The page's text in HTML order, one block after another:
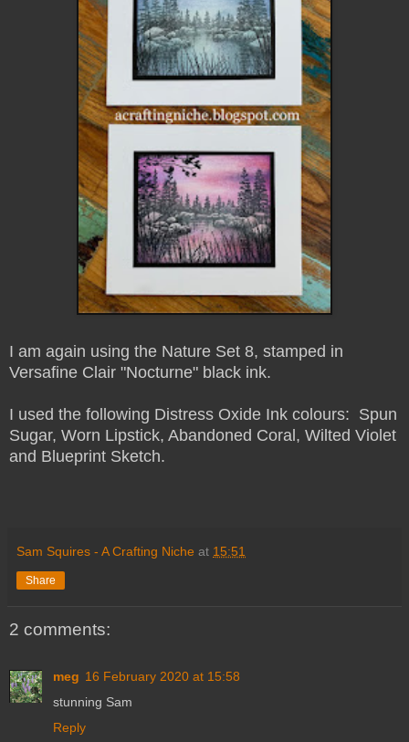
I am again using the Nature Set 8, stamped in
Versafine Clair "Nocturne" black ink.
I used the following Distress Oxide Ink colours: Spun
Sugar, Worn Lipstick, Abandoned Coral, Wilted Violet
and Blueprint Sketch.
Sam Squires - A Crafting Niche at 15:51
Share
2 comments:
meg 16 February 2020 at 15:58
stunning Sam
Reply